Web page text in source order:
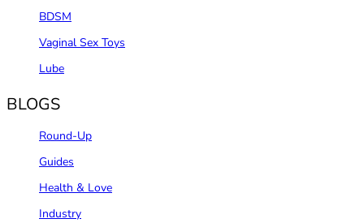
BDSM
Vaginal Sex Toys
Lube
BLOGS
Round-Up
Guides
Health & Love
Industry